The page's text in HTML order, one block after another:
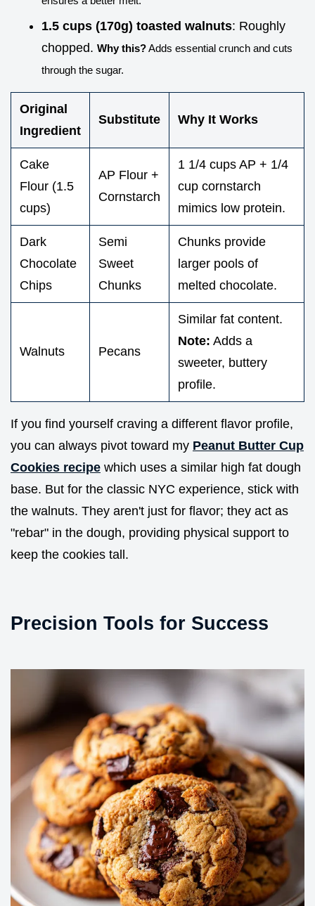
1.5 cups (170g) toasted walnuts: Roughly
chopped. Why this?Adds essential crunch and cuts
through the sugar.
Original
Ingredient
Substitute Why It Works
Cake
Flour (1.5
cups)
AP Flour +
Cornstarch
1 1/4 cups AP + 1/4
cup cornstarch
mimics low protein.
Dark
Chocolate
Chips
Semi
Sweet
Chunks
Chunks provide
larger pools of
melted chocolate.
Walnuts Pecans
Similar fat content.
Note: Adds a
sweeter, buttery
profile.
If you find yourself craving a different flavor profile,
you can always pivot toward my Peanut Butter Cup
Cookies recipe which uses a similar high fat dough
base. But for the classic NYC experience, stick with
the walnuts. They aren't just for flavor; they act as
"rebar" in the dough, providing physical support to
keep the cookies tall.
Precision Tools for Success